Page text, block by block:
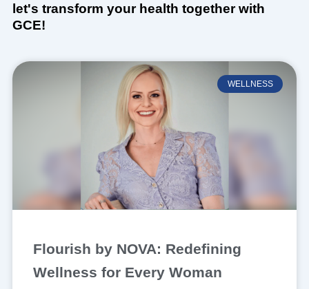
let's transform your health together with
GCE!
WELLNESS
Flourish by NOVA: Redefining
Wellness for Every Woman